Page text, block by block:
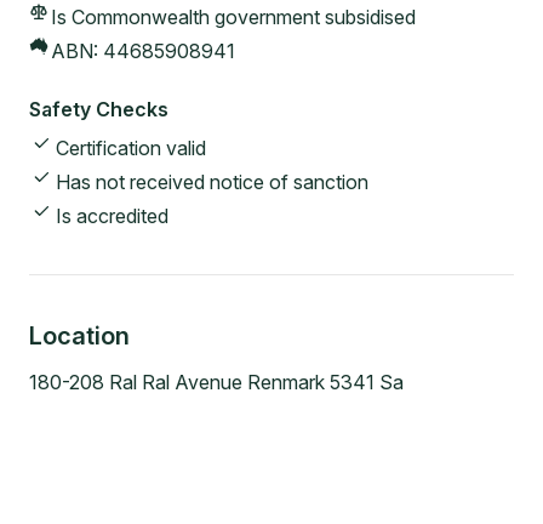
Is Commonwealth government subsidised
ABN: 44685908941
Safety Checks
Certification valid
Has not received notice of sanction
Is accredited
Location
180-208 Ral Ral Avenue Renmark 5341 Sa